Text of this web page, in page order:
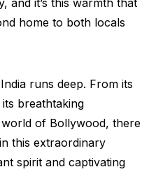
and it’s this warmth that
home to both locals
runs deep. From its
breathtaking
of Bollywood, there
this extraordinary
spirit and captivating